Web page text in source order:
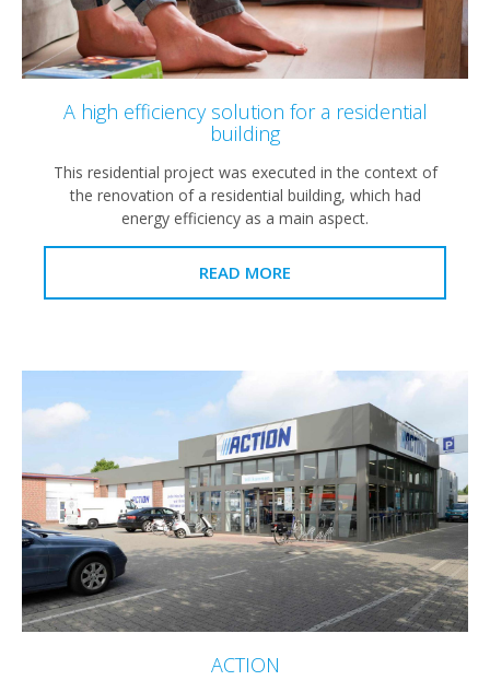
A high efficiency solution for a residential
building
This residential project was executed in the context of
the renovation of a residential building, which had
energy efficiency as a main aspect.
READ MORE
ACTION